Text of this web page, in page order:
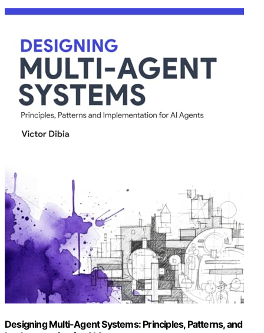
Designing Multi-Agent Systems: Principles, Patterns, and